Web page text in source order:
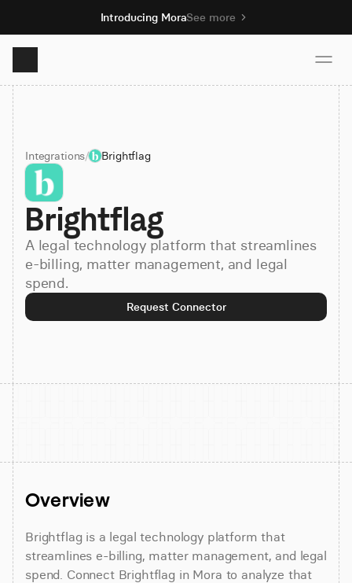
Introducing MoraSee more
Product
Solutions
Resources
Pricing
Book demo
Integrations/ Brightflag
Brightflag
A legal technology platform that streamlines
e-billing, matter management, and legal
spend.
Request Connector
Overview
Brightflag is a legal technology platform that
streamlines e-billing, matter management, and legal
spend. Connect Brightflag in Mora to analyze that